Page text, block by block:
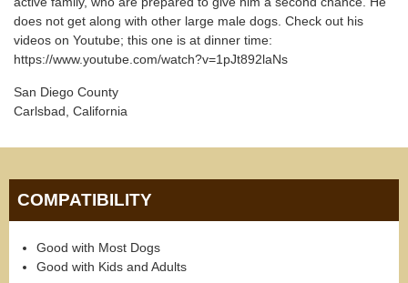
does not get along with other large male dogs. Check out his
videos on Youtube; this one is at dinner time:
https://www.youtube.com/watch?v=1pJt892laNs
San Diego County
Carlsbad, California
COMPATIBILITY
Good with Most Dogs
Good with Kids and Adults